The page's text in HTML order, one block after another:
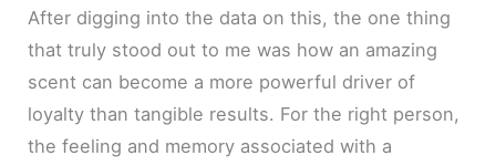
After digging into the data on this, the one thing
that truly stood out to me was how an amazing
scent can become a more powerful driver of
loyalty than tangible results. For the right person,
the feeling and memory associated with a